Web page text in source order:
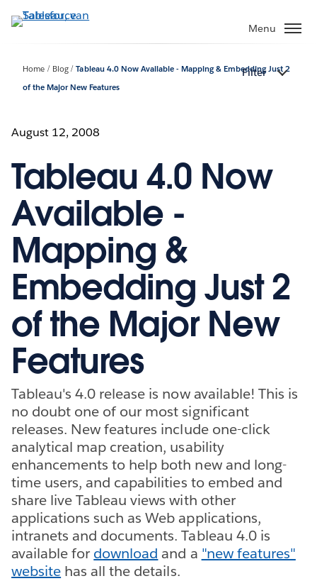
Verder
naar
Menu
Home Blog
Tableau 4.0 Now Available - Mapping & Embedding Just 2
of the Major New Features
Filter
August 12, 2008
Tableau 4.0 Now
Available -
Mapping &
Embedding Just 2
of the Major New
Features
Tableau's 4.0 release is now available! This is
no doubt one of our most significant
releases. New features include one-click
analytical map creation, usability
enhancements to help both new and long-
time users, and capabilities to embed and
share live Tableau views with other
applications such as Web applications,
intranets and documents. Tableau 4.0 is
available for download and a "new features"
website has all the details.